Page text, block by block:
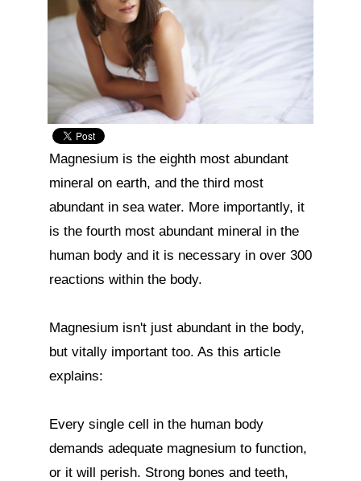
Magnesium is the eighth most abundant
mineral on earth, and the third most
abundant in sea water. More importantly, it
is the fourth most abundant mineral in the
human body and it is necessary in over 300
reactions within the body.
Magnesium isn't just abundant in the body,
but vitally important too. As this article
explains:
Every single cell in the human body
demands adequate magnesium to function,
or it will perish. Strong bones and teeth,